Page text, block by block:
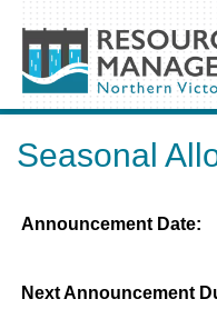
Seasonal
Announcement Date:
Next Announcement